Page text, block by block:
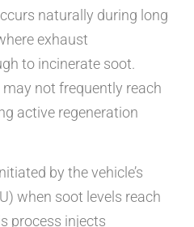
naturally during long
exhaust
to incinerate soot.
not frequently reach
active regeneration
by the vehicle’s
when soot levels reach
process injects